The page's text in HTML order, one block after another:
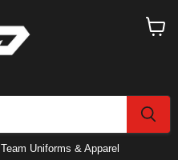
Team Uniforms & Apparel